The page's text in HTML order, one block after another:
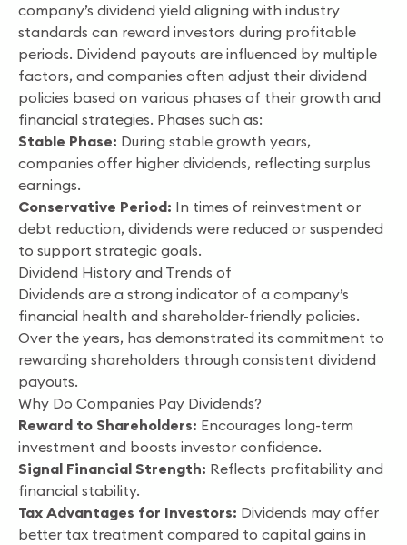
company’s dividend yield aligning with industry
standards can reward investors during profitable
periods. Dividend payouts are influenced by multiple
factors, and companies often adjust their dividend
policies based on various phases of their growth and
financial strategies. Phases such as:
Stable Phase: During stable growth years,
companies offer higher dividends, reflecting surplus
earnings.
Conservative Period: In times of reinvestment or
debt reduction, dividends were reduced or suspended
to support strategic goals.
Dividend History and Trends of
Dividends are a strong indicator of a company’s
financial health and shareholder-friendly policies.
Over the years, has demonstrated its commitment to
rewarding shareholders through consistent dividend
payouts.
Why Do Companies Pay Dividends?
Reward to Shareholders: Encourages long-term
investment and boosts investor confidence.
Signal Financial Strength: Reflects profitability and
financial stability.
Tax Advantages for Investors: Dividends may offer
better tax treatment compared to capital gains in